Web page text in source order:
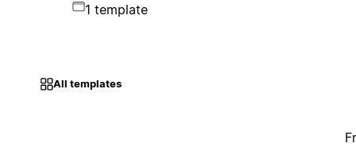
1 template
All templates